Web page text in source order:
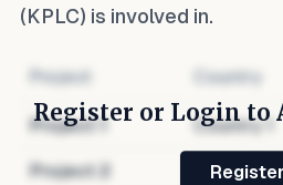
(KPLC) is involved in.
Project Country
Project1 Country1
Project Country2
Register or Login to
Register